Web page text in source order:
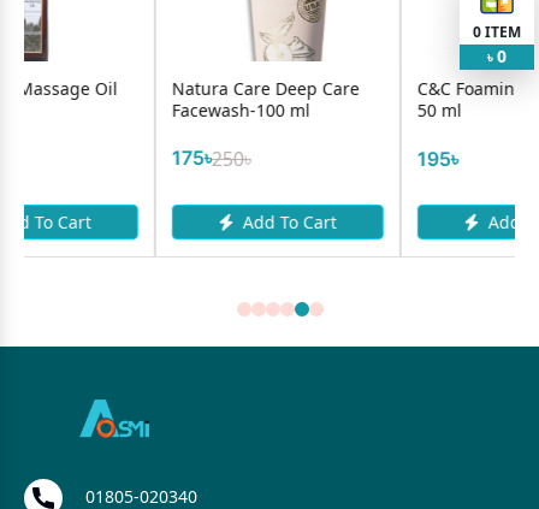
Natura Care Deep Care
Facewash-100 ml
Add To Cart
C&C Foaming Face Wash
50 ml
Add To Cart
0ITEM
৳ 0
01805-020340